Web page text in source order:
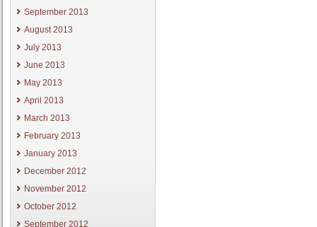
September 2013
August 2013
July 2013
June 2013
May 2013
April 2013
March 2013
February 2013
January 2013
December 2012
November 2012
October 2012
September 2012